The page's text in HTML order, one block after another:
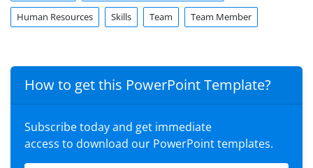
Human Resources Skills Team Team Member
How to get this PowerPoint Template?
Subscribe today and get immediate
access to download our PowerPoint templates.